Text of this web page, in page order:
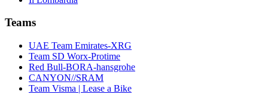
Teams
UAE Team Emirates-XRG
Team SD Worx-Protime
Red Bull-BORA-hansgrohe
CANYON//SRAM
Team Visma | Lease a Bike